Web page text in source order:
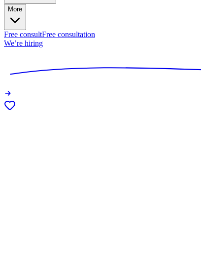
More
Free consultFree consultation
We’re hiring